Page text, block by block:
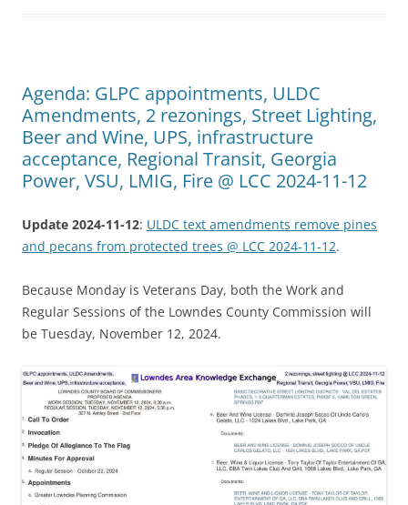
Agenda: GLPC appointments, ULDC
Amendments, 2 rezonings, Street Lighting,
Beer and Wine, UPS, infrastructure
acceptance, Regional Transit, Georgia
Power, VSU, LMIG, Fire @ LCC 2024-11-12
Update 2024-11-12: ULDC text amendments remove pines
and pecans from protected trees @ LCC 2024-11-12.
Because Monday is Veterans Day, both the Work and
Regular Sessions of the Lowndes County Commission will
be Tuesday, November 12, 2024.